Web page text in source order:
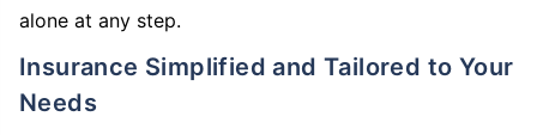
alone at any step.
Insurance Simplified and Tailored to Your
Needs